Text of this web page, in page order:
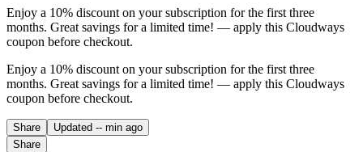
Enjoy a 10% discount on your subscription for the first three
months. Great savings for a limited time! — apply this Cloudways
coupon before checkout.
Enjoy a 10% discount on your subscription for the first three
months. Great savings for a limited time! — apply this Cloudways
coupon before checkout.
Share Updated -- min ago
Share